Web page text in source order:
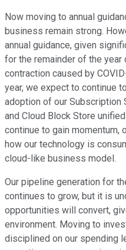
Now moving to annual
business remain strong.
annual guidance, given
for the remainder of the
contraction caused by
year, we expect to continue
adoption of our Subscription
and Cloud Block Store
continue to gain
how our technology is
cloud-like business model.
Our pipeline generation for
continues to grow, but it is
opportunities will convert,
environment. Moving to
disciplined on our spending